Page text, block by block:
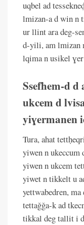
uqbel ad
lmizan-a d win n
ur llint ara deg-
d-yili, am lmizan
lqima n usikel
Ssefhem-d
ukcem d
yiɣermanen
Tura, ahat
yiwen n ukeccum
yiwen n ukcem
yiwet n tikkelt u
yettwabedren,
tettaǧǧa-k ad
tikkal deg tallit i